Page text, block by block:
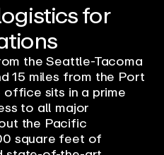
for
the Seattle-Tacoma
15 miles from the Port
sits in a prime
to all major
the Pacific
square feet of